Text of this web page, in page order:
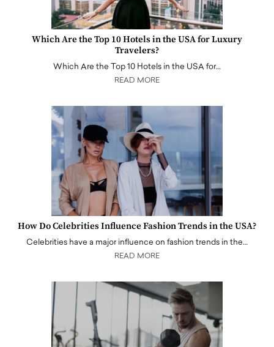
Which Are the Top 10 Hotels in the USA for Luxury
Travelers?
Which Are the Top 10 Hotels in the USA for…
READ MORE
How Do Celebrities Influence Fashion Trends in the USA?
Celebrities have a major influence on fashion trends in the…
READ MORE